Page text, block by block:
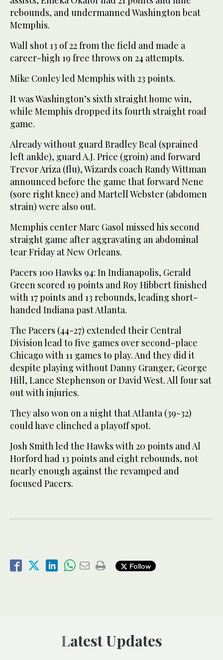
rebounds, and undermanned Washington beat
Memphis.
Wall shot 13 of 22 from the field and made a
career-high 19 free throws on 24 attempts.
Mike Conley led Memphis with 23 points.
It was Washington’s sixth straight home win,
while Memphis dropped its fourth straight road
game.
Already without guard Bradley Beal (sprained
left ankle), guard A.J. Price (groin) and forward
Trevor Ariza (flu), Wizards coach Randy Wittman
announced before the game that forward Nene
(sore right knee) and Martell Webster (abdomen
strain) were also out.
Memphis center Marc Gasol missed his second
straight game after aggravating an abdominal
tear Friday at New Orleans.
Pacers 100 Hawks 94: In Indianapolis, Gerald
Green scored 19 points and Roy Hibbert finished
with 17 points and 13 rebounds, leading short-
handed Indiana past Atlanta.
The Pacers (44-27) extended their Central
Division lead to five games over second-place
Chicago with 11 games to play. And they did it
despite playing without Danny Granger, George
Hill, Lance Stephenson or David West. All four sat
out with injuries.
They also won on a night that Atlanta (39-32)
could have clinched a playoff spot.
Josh Smith led the Hawks with 20 points and Al
Horford had 13 points and eight rebounds, not
nearly enough against the revamped and
focused Pacers.
Follow
Latest Updates